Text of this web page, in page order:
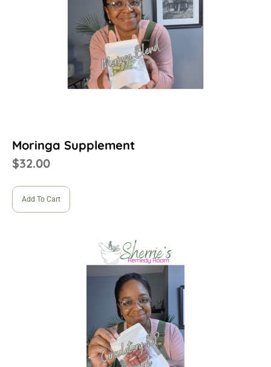
Moringa Supplement
$32.00
Add To Cart